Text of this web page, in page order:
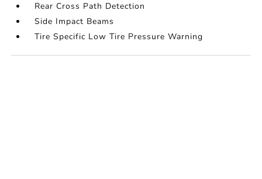
Rear Cross Path Detection
Side Impact Beams
Tire Specific Low Tire Pressure Warning